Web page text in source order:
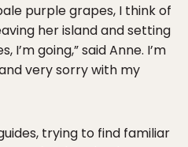
purple grapes, I think of
her island and setting
I’m going,” said Anne. I’m
very sorry with my
trying to find familiar